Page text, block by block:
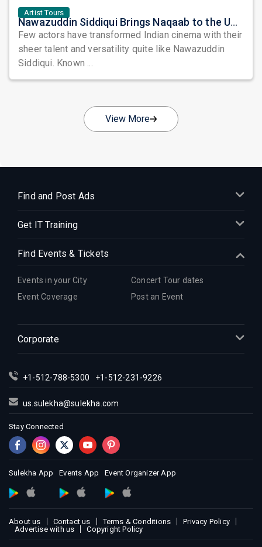
Artist Tours
Nawazuddin Siddiqui Brings Naqaab to the USA: A Unique Comedy Thriller Stage Experience
Few actors have transformed Indian cinema with their
sheer talent and versatility quite like Nawazuddin
Siddiqui. Known ...
View More
Find and Post Ads
Get IT Training
Find Events & Tickets
Events in your City
Concert Tour dates
Event Coverage
Post an Event
Corporate
+1-512-788-5300 +1-512-231-9226
us.sulekha@sulekha.com
Stay Connected
Sulekha App Events App Event Organizer App
About us Contact us Terms & Conditions
Privacy Policy
Advertise with us
Copyright Policy